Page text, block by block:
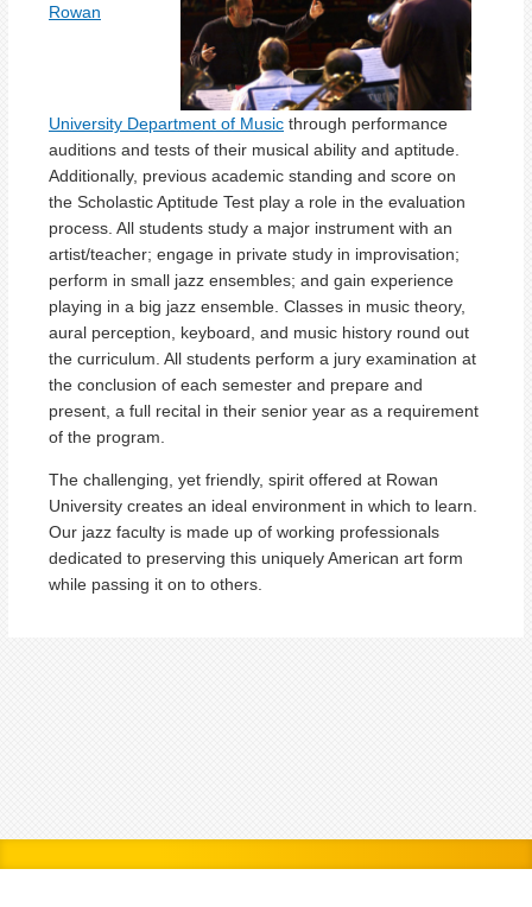
Rowan
University Department of Music through performance
auditions and tests of their musical ability and aptitude.
Additionally, previous academic standing and score on
the Scholastic Aptitude Test play a role in the evaluation
process. All students study a major instrument with an
artist/teacher; engage in private study in improvisation;
perform in small jazz ensembles; and gain experience
playing in a big jazz ensemble. Classes in music theory,
aural perception, keyboard, and music history round out
the curriculum. All students perform a jury examination at
the conclusion of each semester and prepare and
present, a full recital in their senior year as a requirement
of the program.
The challenging, yet friendly, spirit offered at Rowan
University creates an ideal environment in which to learn.
Our jazz faculty is made up of working professionals
dedicated to preserving this uniquely American art form
while passing it on to others.